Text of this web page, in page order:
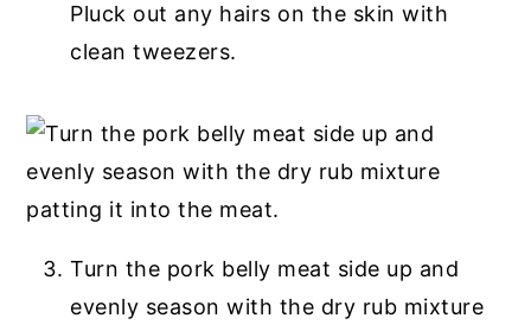
Pluck out any hairs on the skin with
clean tweezers.
Turn the pork belly meat side up and
evenly season with the dry rub mixture